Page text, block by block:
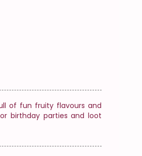
of fun fruity flavours and
birthday parties and loot